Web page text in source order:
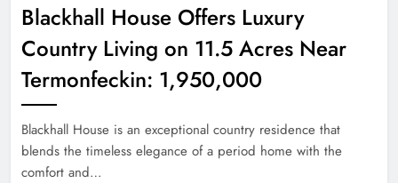
Blackhall House Offers Luxury
Country Living on 11.5 Acres Near
Termonfeckin: 1,950,000
Blackhall House is an exceptional country residence that
blends the timeless elegance of a period home with the
comfort and…